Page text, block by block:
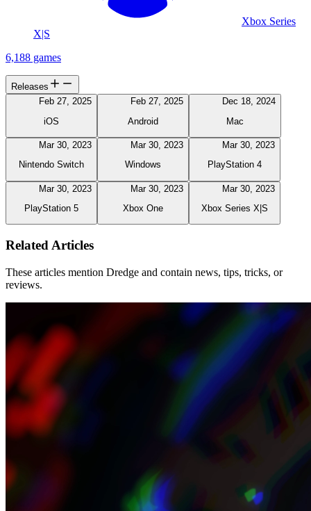
Xbox Series
X|S
6,188 games
Releases
Feb 27, 2025
iOS
Feb 27, 2025
Android
Dec 18, 2024
Mac
Mar 30, 2023
Nintendo Switch
Mar 30, 2023
Windows
Mar 30, 2023
PlayStation 4
Mar 30, 2023
PlayStation 5
Mar 30, 2023
Xbox One
Mar 30, 2023
Xbox Series X|S
Related Articles
These articles mention Dredge and contain news, tips, tricks, or
reviews.
Review